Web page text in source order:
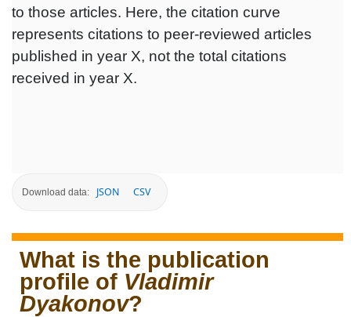
to those articles. Here, the citation curve
represents citations to peer-reviewed articles
published in year X, not the total citations
received in year X.
Download data: JSON CSV
What is the publication
profile of Vladimir
Dyakonov?